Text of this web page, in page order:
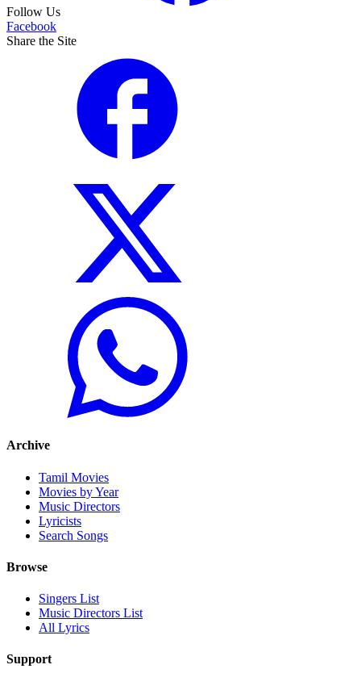
Follow Us
Facebook
Share the Site
Archive
Tamil Movies
Movies by Year
Music Directors
Lyricists
Search Songs
Browse
Singers List
Music Directors List
All Lyrics
Support